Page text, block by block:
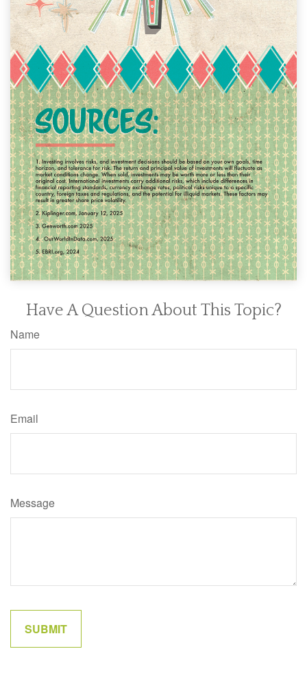
Have A Question About This Topic?
Name
Email
Message